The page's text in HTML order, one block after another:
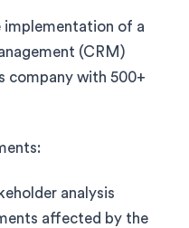
implementation of a
(CRM)
company with 500+
analysis
affected by the